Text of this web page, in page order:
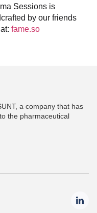
Sessions is
by our friends
fame.so
a company that has
the pharmaceutical